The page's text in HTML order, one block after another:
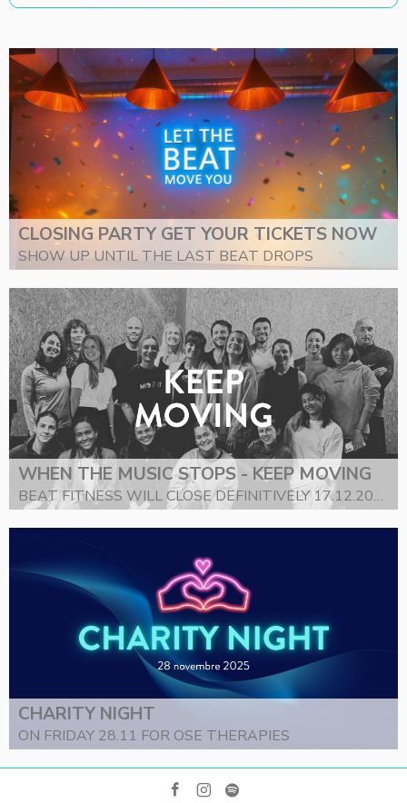
CLOSING PARTY GET YOUR TICKETS NOW
SHOW UP UNTIL THE LAST BEAT DROPS
WHEN THE MUSIC STOPS - KEEP MOVING
BEAT FITNESS WILL CLOSE DEFINITIVELY 17.12.2025
CHARITY NIGHT
ON FRIDAY 28.11 FOR OSE THERAPIES
facebook instagram spotify